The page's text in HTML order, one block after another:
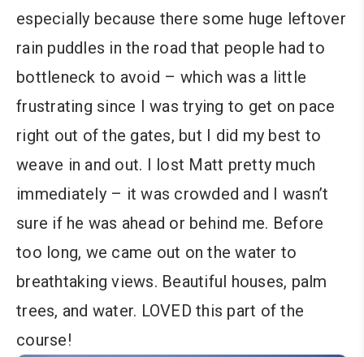
especially because there some huge leftover
rain puddles in the road that people had to
bottleneck to avoid – which was a little
frustrating since I was trying to get on pace
right out of the gates, but I did my best to
weave in and out. I lost Matt pretty much
immediately – it was crowded and I wasn’t
sure if he was ahead or behind me. Before
too long, we came out on the water to
breathtaking views. Beautiful houses, palm
trees, and water. LOVED this part of the
course!